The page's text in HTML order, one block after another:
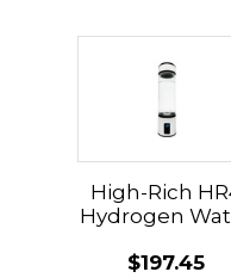
High-Rich
Hydrogen
Updated
$197.45